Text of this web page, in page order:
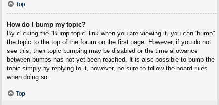
Top
How do I bump my topic?
By clicking the “Bump topic” link when you are viewing it, you can “bump”
the topic to the top of the forum on the first page. However, if you do not
see this, then topic bumping may be disabled or the time allowance
between bumps has not yet been reached. It is also possible to bump the
topic simply by replying to it, however, be sure to follow the board rules
when doing so.
Top